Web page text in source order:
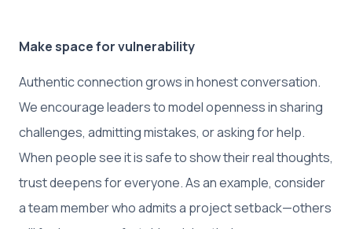
Make space for vulnerability
Authentic connection grows in honest conversation.
We encourage leaders to model openness in sharing
challenges, admitting mistakes, or asking for help.
When people see it is safe to show their real thoughts,
trust deepens for everyone. As an example, consider
a team member who admits a project setback—others